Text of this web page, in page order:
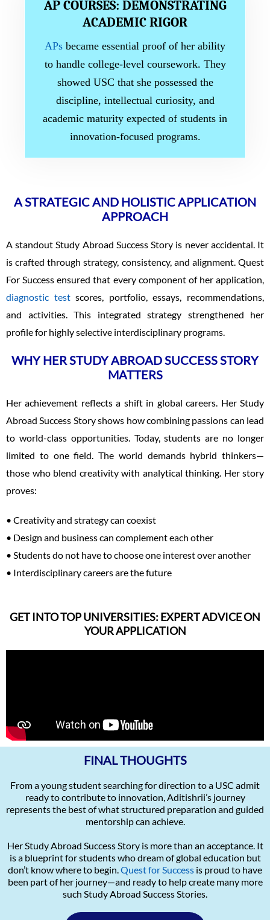
AP COURSES: DEMONSTRATING
ACADEMIC RIGOR
APs became essential proof of her ability
to handle college-level coursework. They
showed USC that she possessed the
discipline, intellectual curiosity, and
academic maturity expected of students in
innovation-focused programs.
A STRATEGIC AND HOLISTIC APPLICATION
APPROACH
A standout Study Abroad Success Story is never accidental. It
is crafted through strategy, consistency, and alignment. Quest
For Success ensured that every component of her application,
diagnostic testscores, portfolio, essays, recommendations,
and activities. This integrated strategy strengthened her
profile for highly selective interdisciplinary programs.
WHY HER STUDY ABROAD SUCCESS STORY
MATTERS
Her achievement reflects a shift in global careers. Her Study
Abroad Success Story shows how combining passions can lead
to world-class opportunities. Today, students are no longer
limited to one field. The world demands hybrid thinkers—
those who blend creativity with analytical thinking. Her story
proves:
• Creativity and strategy can coexist
• Design and business can complement each other
• Students do not have to choose one interest over another
• Interdisciplinary careers are the future
GET INTO TOP UNIVERSITIES: EXPERT ADVICE ON
YOUR APPLICATION
FINAL THOUGHTS
From a young student searching for direction to a USC admit
ready to contribute to innovation, Aditishrii’s journey
represents the best of what structured preparation and guided
mentorship can achieve.
Her Study Abroad Success Story is more than an acceptance. It
is a blueprint for students who dream of global education but
don’t know where to begin. Quest for Success is proud to have
been part of her journey—and ready to help create many more
such Study Abroad Success Stories.